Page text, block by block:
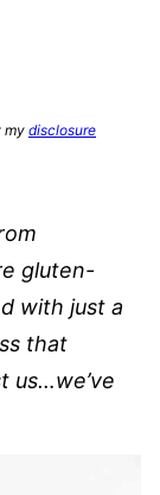
my disclosure
gluten-
with just a
that
us…we’ve